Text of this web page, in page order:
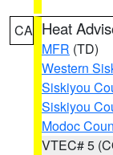
CA Heat
MFR (TD)
Western
Siskiyou
Siskiyou
Modoc
VTEC# 5